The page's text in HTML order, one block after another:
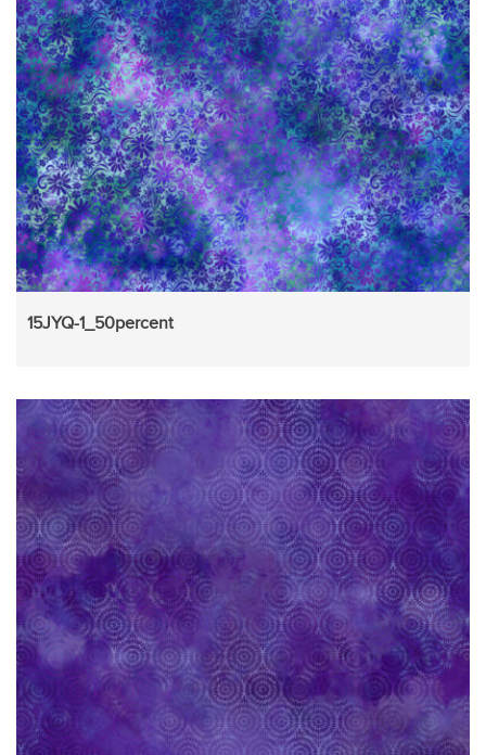
15JYQ-1_50percent